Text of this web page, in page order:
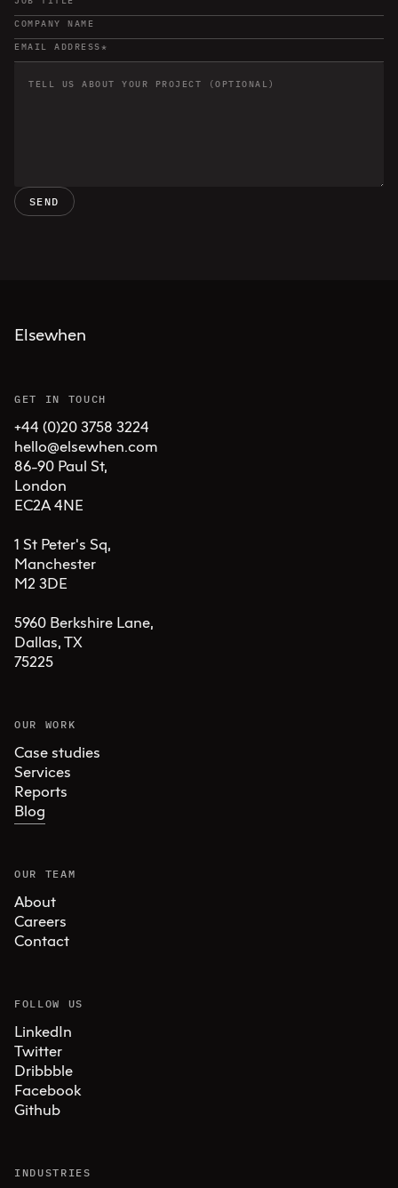
SEND
Elsewhen
GET IN TOUCH
+44 (0)20 3758 3224
hello@elsewhen.com
86-90 Paul St,
London
EC2A 4NE
1 St Peter's Sq,
Manchester
M2 3DE
5960 Berkshire Lane,
Dallas, TX
75225
OUR WORK
Case studies
Services
Reports
Blog
OUR TEAM
About
Careers
Contact
FOLLOW US
LinkedIn
Twitter
Dribbble
Facebook
Github
INDUSTRIES